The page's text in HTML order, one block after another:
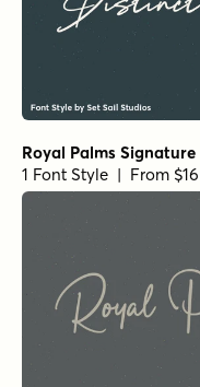
Royal Palms Signature
1 Font Style | From $16